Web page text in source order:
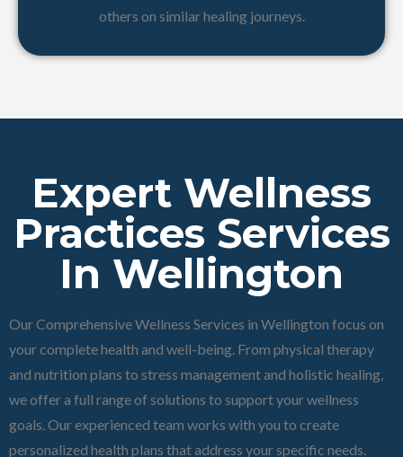
others on similar healing journeys.
Expert Wellness
Practices Services
In Wellington
Our Comprehensive Wellness Services in Wellington focus on
your complete health and well-being. From physical therapy
and nutrition plans to stress management and holistic healing,
we offer a full range of solutions to support your wellness
goals. Our experienced team works with you to create
personalized health plans that address your specific needs.